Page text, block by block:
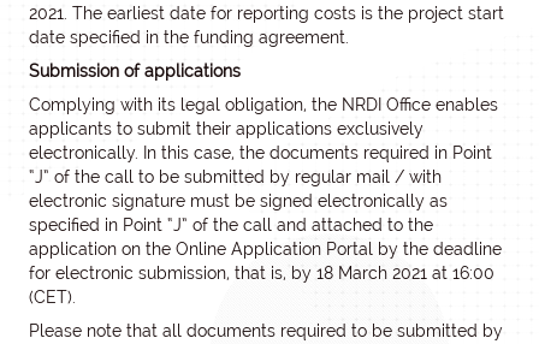
2021. The earliest date for reporting costs is the project start
date specified in the funding agreement.
Submission of applications
Complying with its legal obligation, the NRDI Office enables
applicants to submit their applications exclusively
electronically. In this case, the documents required in Point
“J” of the call to be submitted by regular mail / with
electronic signature must be signed electronically as
specified in Point “J” of the call and attached to the
application on the Online Application Portal by the deadline
for electronic submission, that is, by 18 March 2021 at 16:00
(CET).
Please note that all documents required to be submitted by